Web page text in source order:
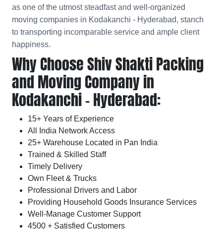
as one of the utmost steadfast and well-organized
moving companies in Kodakanchi - Hyderabad, stanch
to transporting incomparable service and ample client
happiness.
Why Choose Shiv Shakti Packing
and Moving Company in
Kodakanchi - Hyderabad:
15+ Years of Experience
All India Network Access
25+ Warehouse Located in Pan India
Trained & Skilled Staff
Timely Delivery
Own Fleet & Trucks
Professional Drivers and Labor
Providing Household Goods Insurance Services
Well-Manage Customer Support
4500 + Satisfied Customers